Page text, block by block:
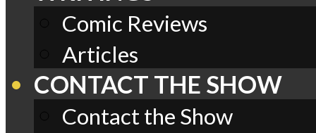
Comic Reviews
Articles
CONTACT THE SHOW
Contact the Show